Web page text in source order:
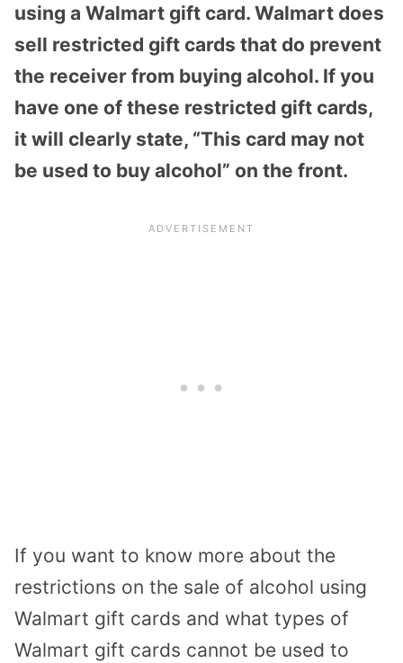
using a Walmart gift card. Walmart does
sell restricted gift cards that do prevent
the receiver from buying alcohol. If you
have one of these restricted gift cards,
it will clearly state, “This card may not
be used to buy alcohol” on the front.
If you want to know more about the
restrictions on the sale of alcohol using
Walmart gift cards and what types of
Walmart gift cards cannot be used to